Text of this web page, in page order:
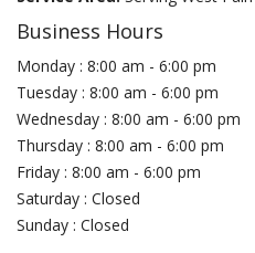
Business Hours
Monday : 8:00 am - 6:00 pm
Tuesday : 8:00 am - 6:00 pm
Wednesday : 8:00 am - 6:00 pm
Thursday : 8:00 am - 6:00 pm
Friday : 8:00 am - 6:00 pm
Saturday : Closed
Sunday : Closed